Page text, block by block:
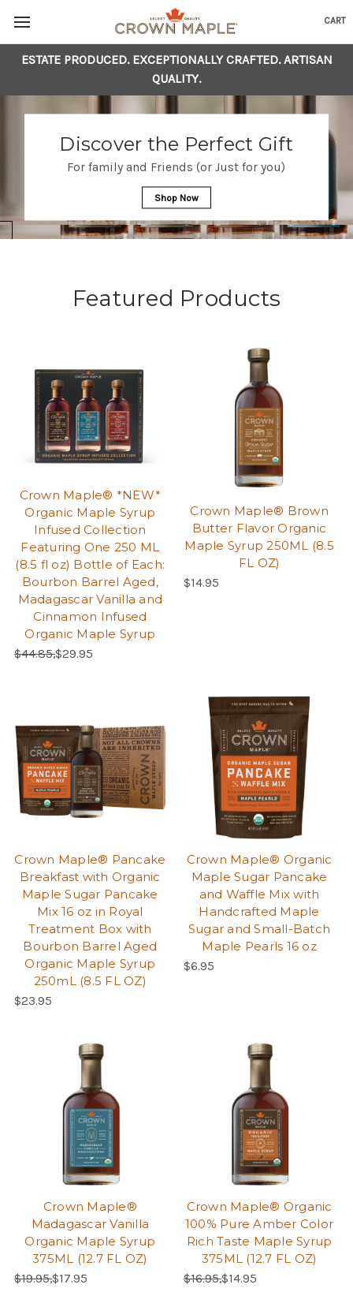
Skip to content
Go to Accessibility Statement
CART
ESTATE PRODUCED. EXCEPTIONALLY CRAFTED. ARTISAN
QUALITY.
Discover the Perfect Gift
For family and Friends (or Just for you)
Shop Now
Featured Products
Crown Maple® *NEW*
Organic Maple Syrup
Infused Collection
Featuring One 250 ML
(8.5 fl oz) Bottle of Each:
Bourbon Barrel Aged,
Madagascar Vanilla and
Cinnamon Infused
Organic Maple Syrup
Regular Price:
$44.85,Sale Price:
$29.95
Crown Maple® Brown
Butter Flavor Organic
Maple Syrup 250ML (8.5
FL OZ)
$14.95
Crown Maple® Pancake
Breakfast with Organic
Maple Sugar Pancake
Mix 16 oz in Royal
Treatment Box with
Bourbon Barrel Aged
Organic Maple Syrup
250mL (8.5 FL OZ)
$23.95
Crown Maple® Organic
Maple Sugar Pancake
and Waffle Mix with
Handcrafted Maple
Sugar and Small-Batch
Maple Pearls 16 oz
$6.95
Crown Maple®
Madagascar Vanilla
Organic Maple Syrup
375ML (12.7 FL OZ)
Regular Price:
$19.95,Sale Price:
$17.95
Crown Maple® Organic
100% Pure Amber Color
Rich Taste Maple Syrup
375ML (12.7 FL OZ)
Regular Price:
$16.95,Sale Price:
$14.95